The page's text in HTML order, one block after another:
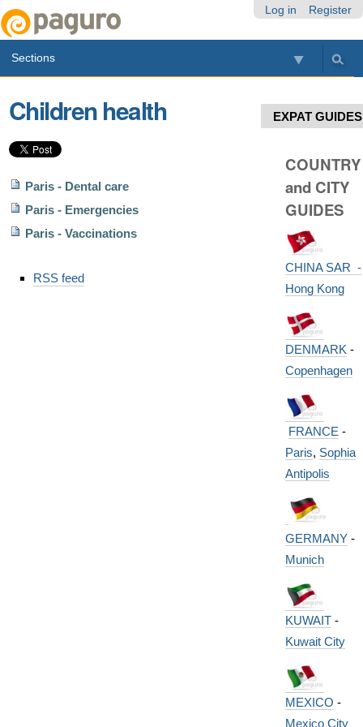
Log in Register
Sections
Children health
Paris - Dental care
Paris - Emergencies
Paris - Vaccinations
Actions
RSS feed
EXPAT GUIDES
COUNTRY
and CITY
GUIDES
CHINA SAR -
Hong Kong
DENMARK -
Copenhagen
FRANCE -
Paris, Sophia
Antipolis
GERMANY-
Munich
KUWAIT-
Kuwait City
MEXICO -
Mexico City